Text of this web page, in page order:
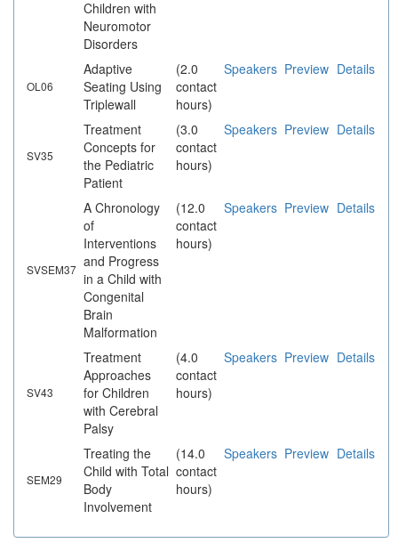
Children with
Neuromotor
Disorders
OL06
Adaptive
Seating Using
Triplewall
(2.0
contact
hours)
Speakers Preview Details
SV35
Treatment
Concepts for
the Pediatric
Patient
(3.0
contact
hours)
Speakers Preview Details
SVSEM37
A Chronology
of
Interventions
and Progress
in a Child with
Congenital
Brain
Malformation
(12.0
contact
hours)
Speakers Preview Details
SV43
Treatment
Approaches
for Children
with Cerebral
Palsy
(4.0
contact
hours)
Speakers Preview Details
SEM29
Treating the
Child with Total
Body
Involvement
(14.0
contact
hours)
Speakers Preview Details